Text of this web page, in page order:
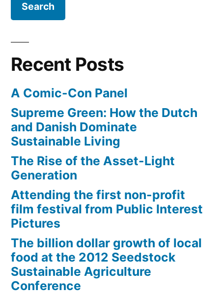
Recent Posts
A Comic-Con Panel
Supreme Green: How the Dutch
and Danish Dominate
Sustainable Living
The Rise of the Asset-Light
Generation
Attending the first non-profit
film festival from Public Interest
Pictures
The billion dollar growth of local
food at the 2012 Seedstock
Sustainable Agriculture
Conference